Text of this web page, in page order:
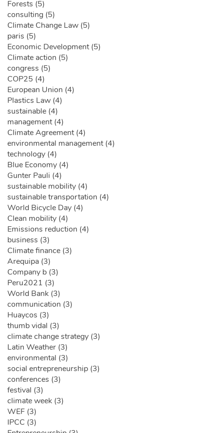
Forests (5)
consulting (5)
Climate Change Law (5)
paris (5)
Economic Development (5)
Climate action (5)
congress (5)
COP25 (4)
European Union (4)
Plastics Law (4)
sustainable (4)
management (4)
Climate Agreement (4)
environmental management (4)
technology (4)
Blue Economy (4)
Gunter Pauli (4)
sustainable mobility (4)
sustainable transportation (4)
World Bicycle Day (4)
Clean mobility (4)
Emissions reduction (4)
business (3)
Climate finance (3)
Arequipa (3)
Company b (3)
Peru2021 (3)
World Bank (3)
communication (3)
Huaycos (3)
thumb vidal (3)
climate change strategy (3)
Latin Weather (3)
environmental (3)
social entrepreneurship (3)
conferences (3)
festival (3)
climate week (3)
WEF (3)
IPCC (3)